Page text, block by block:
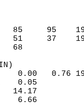
85
51
68
0.00
0.05
14.17
6.66